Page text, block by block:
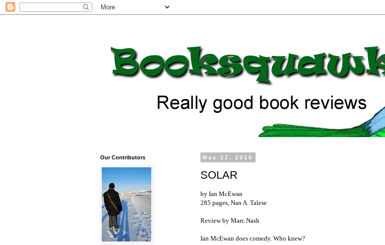
May 22, 2010
SOLAR
by Ian McEwan
285 pages, Nan A. Talese
Review by Marc Nash
Ian McEwan does comedy. Who knew?
Our Contributors